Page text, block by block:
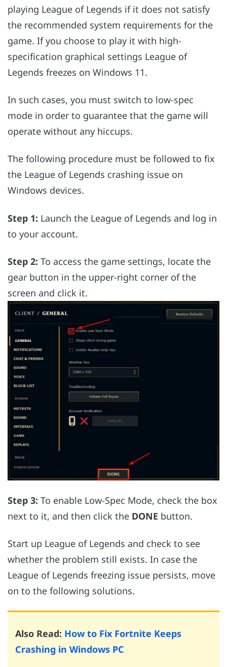
playing League of Legends if it does not satisfy
the recommended system requirements for the
game. If you choose to play it with high-
specification graphical settings League of
Legends freezes on Windows 11.
In such cases, you must switch to low-spec
mode in order to guarantee that the game will
operate without any hiccups.
The following procedure must be followed to fix
the League of Legends crashing issue on
Windows devices.
Step 1: Launch the League of Legends and log in
to your account.
Step 2: To access the game settings, locate the
gear button in the upper-right corner of the
screen and click it.
Step 3: To enable Low-Spec Mode, check the box
next to it, and then click the DONE button.
Start up League of Legends and check to see
whether the problem still exists. In case the
League of Legends freezing issue persists, move
on to the following solutions.
Also Read: How to Fix Fortnite Keeps
Crashing in Windows PC